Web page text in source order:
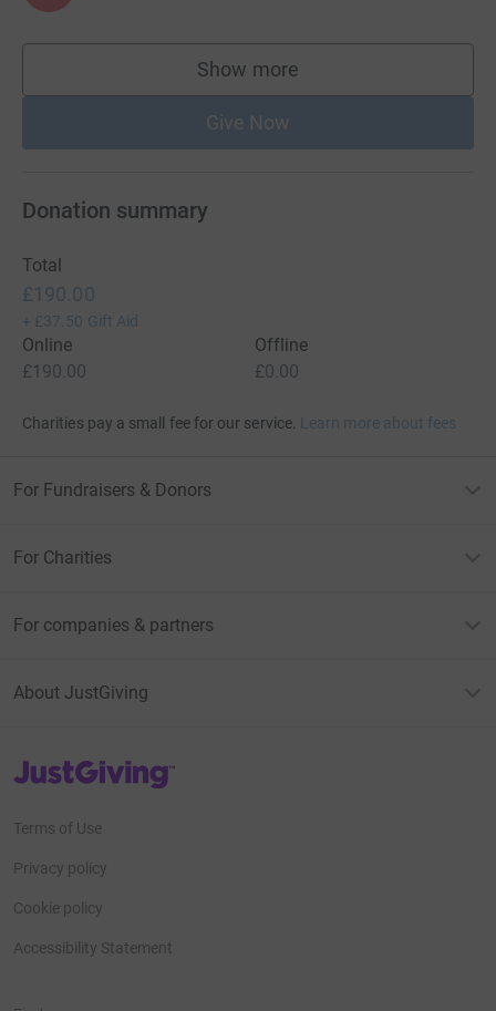
Show more
supporters
Give Now
Donation summary
Total
£190.00
+ £37.50 Gift Aid
Online
£190.00
Offline
£0.00
Charities pay a small fee for our service. Learn more about fees
For Fundraisers & Donors
For Charities
For companies & partners
About JustGiving
JustGiving’s homepage
Terms of Use
Privacy policy
Cookie policy
Accessibility Statement